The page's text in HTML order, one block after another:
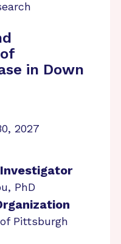
in Down
2027
PhD
Pittsburgh